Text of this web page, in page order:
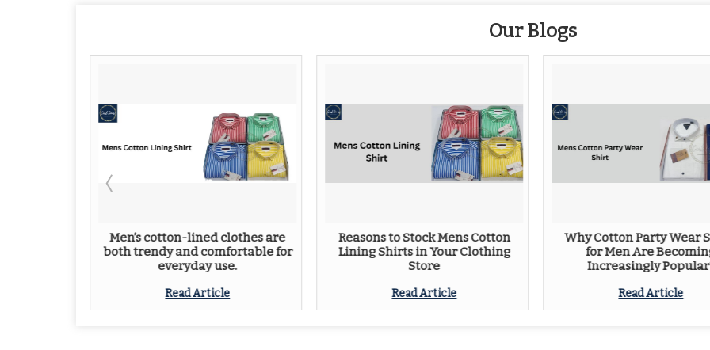
Our Blogs
Men’s cotton-lined clothes are
both trendy and comfortable for
everyday use.
Read Article
Reasons to Stock Mens Cotton
Lining Shirts in Your Clothing
Store
Read Article
Why Cotton Party Wear
for Men Are
Increasingly
Read Article